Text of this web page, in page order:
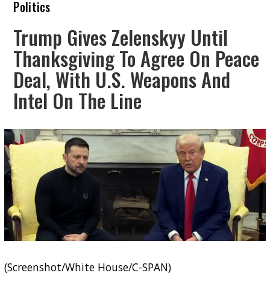
Politics
Trump Gives Zelenskyy Until
Thanksgiving To Agree On Peace
Deal, With U.S. Weapons And
Intel On The Line
(Screenshot/White House/C-SPAN)